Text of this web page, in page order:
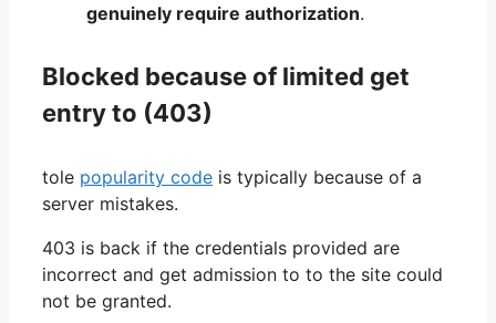
genuinely require authorization.
Blocked because of limited get
entry to (403)
tole popularity code is typically because of a
server mistakes.
403 is back if the credentials provided are
incorrect and get admission to to the site could
not be granted.